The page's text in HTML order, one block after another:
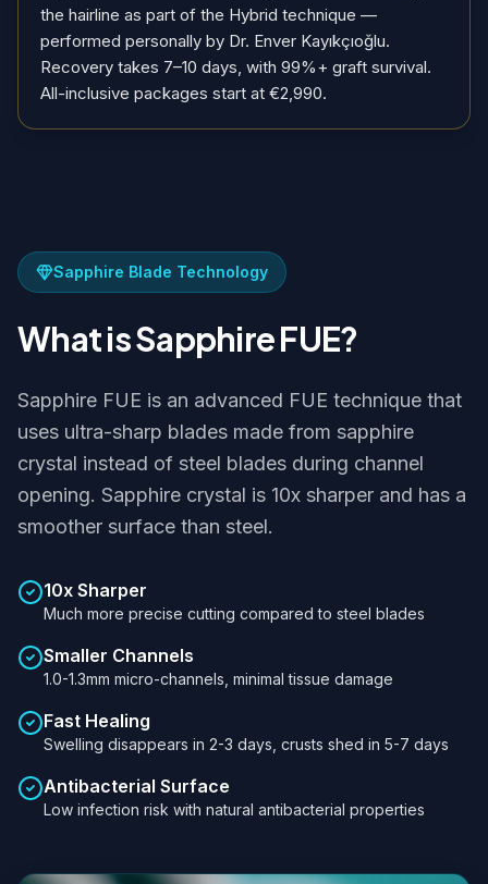
the hairline as part of the Hybrid technique —
performed personally by Dr. Enver Kayıkçıoğlu.
Recovery takes 7–10 days, with 99%+ graft survival.
All-inclusive packages start at €2,990.
Sapphire Blade Technology
What is Sapphire FUE?
Sapphire FUE is an advanced FUE technique that
uses ultra-sharp blades made from sapphire
crystal instead of steel blades during channel
opening. Sapphire crystal is 10x sharper and has a
smoother surface than steel.
10x Sharper
Much more precise cutting compared to steel blades
Smaller Channels
1.0-1.3mm micro-channels, minimal tissue damage
Fast Healing
Swelling disappears in 2-3 days, crusts shed in 5-7 days
Antibacterial Surface
Low infection risk with natural antibacterial properties